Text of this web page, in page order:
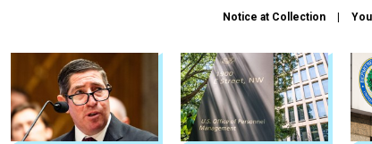
Notice at Collection